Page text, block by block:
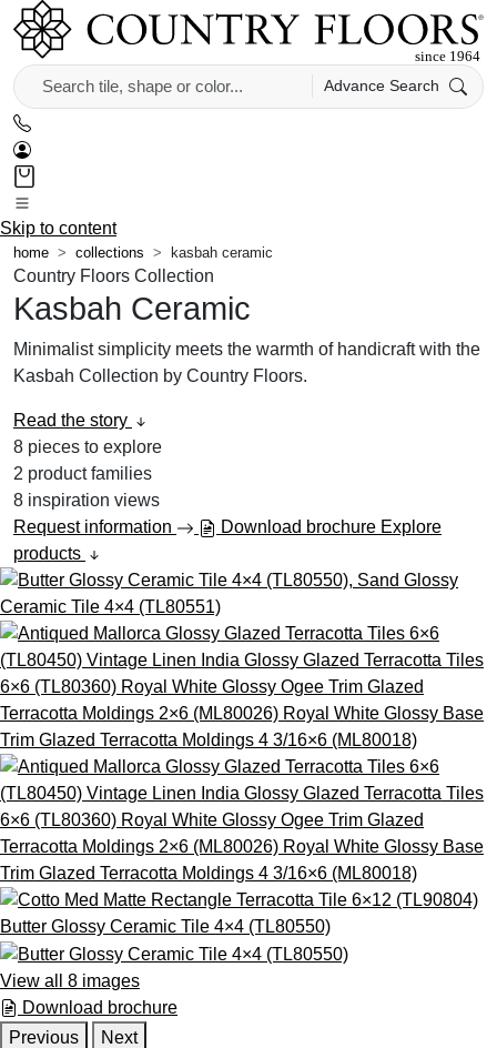
Advance Search
Skip to content
home collections kasbah ceramic
Country Floors Collection
Kasbah Ceramic
Minimalist simplicity meets the warmth of handicraft with the
Kasbah Collection by Country Floors.
Read the story
8 pieces to explore
2 product families
8 inspiration views
Request information
Download brochure Explore
products
View all 8 images
Download brochure
Previous
Next